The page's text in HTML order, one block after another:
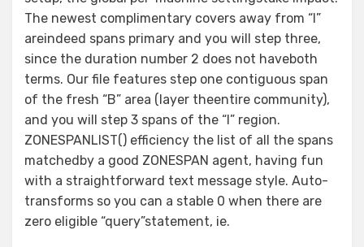
The newest complimentary covers away from “I”
areindeed spans primary and you will step three,
since the duration number 2 does not haveboth
terms. Our file features step one contiguous span
of the fresh “B” area (layer theentire community),
and you will step 3 spans of the “I” region.
ZONESPANLIST() efficiency the list of all the spans
matchedby a good ZONESPAN agent, having fun
with a straightforward text message style. Auto-
transforms so you can a stable 0 when there are
zero eligible “query”statement, ie.